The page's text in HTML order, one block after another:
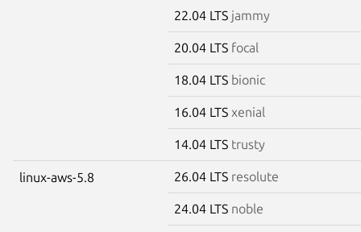
22.04 LTS jammy
20.04 LTS focal
18.04 LTS bionic
16.04 LTS xenial
14.04 LTS trusty
linux-aws-5.8 26.04 LTS resolute
24.04 LTS noble